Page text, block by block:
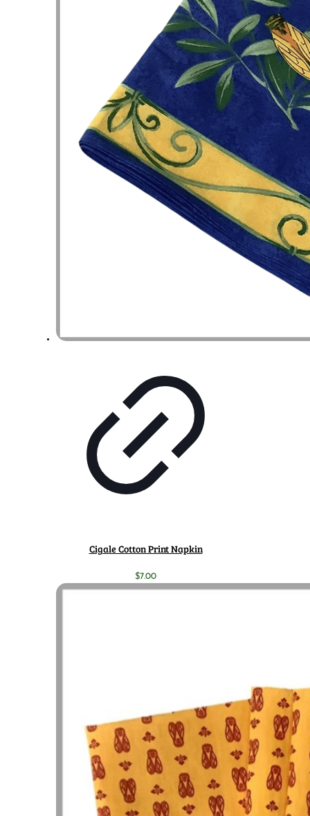
Cigale Cotton Print Napkin
$7.00